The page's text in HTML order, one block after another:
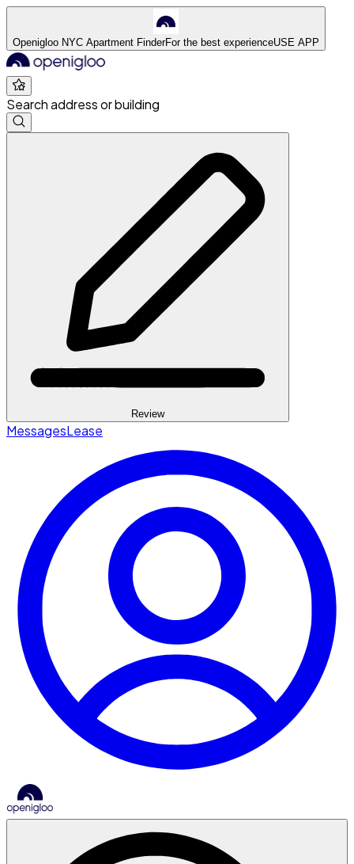
Openigloo NYC Apartment FinderFor the best experienceUSE APP
Search address or building
Review
MessagesLease